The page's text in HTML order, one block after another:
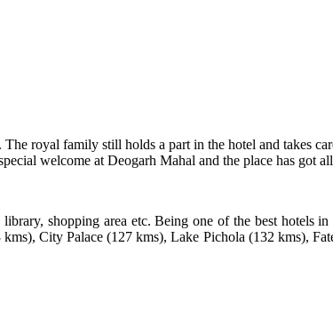
royal family still holds a part in the hotel and takes
welcome at Deogarh Mahal and the place has got
shopping area etc. Being one of the best hotels
City Palace (127 kms), Lake Pichola (132 kms),